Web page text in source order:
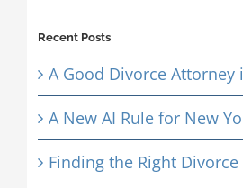
Recent Posts
A Good Divorce Attorney
A New AI Rule for New
Finding the Right